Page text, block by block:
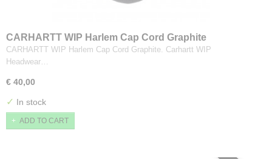
CARHARTT WIP Harlem Cap Cord Graphite
CARHARTT WIP Harlem Cap Cord Graphite. Carhartt WIP
Headwear…
€ 40,00
✓ In stock
ADD TO CART